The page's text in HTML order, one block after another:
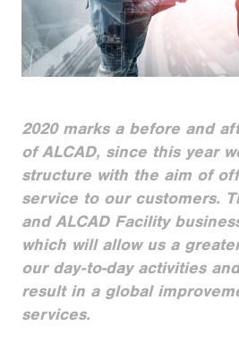
2020 marks a before and
of ALCAD, since this year
structure with the aim of
service to our customers.
and ALCAD Facility
which will allow us a
our day-to-day activities
result in a global
services.